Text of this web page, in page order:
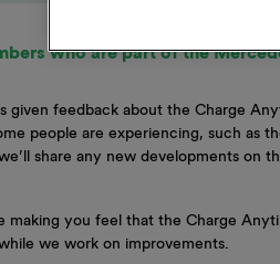
who are part of the
given feedback about the Charge
people are experiencing, such as
share any new developments on
making you feel that the Charge
we work on improvements.